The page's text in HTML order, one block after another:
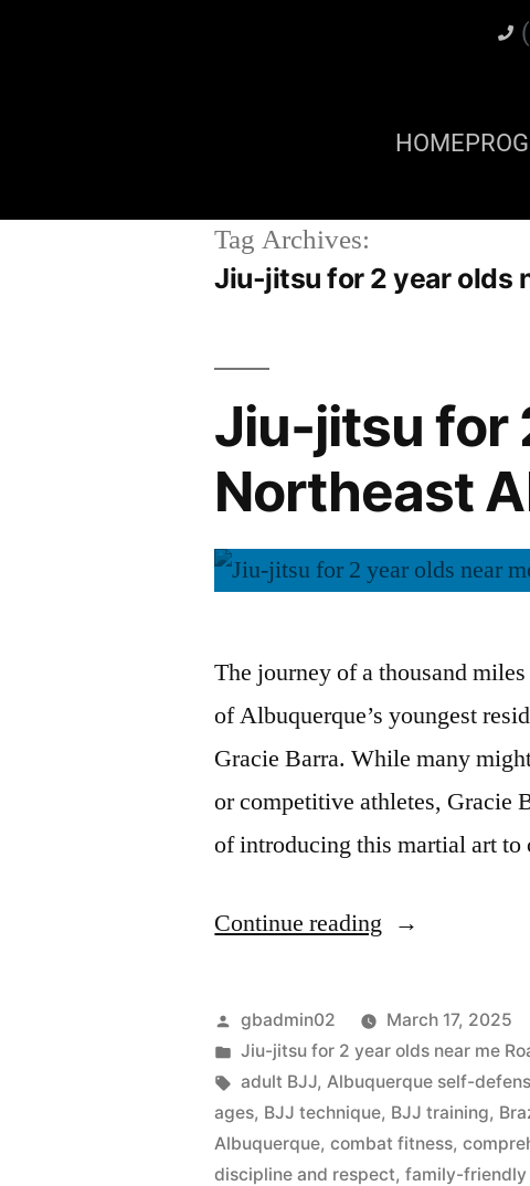
HOME
Tag Archives:
Jiu-jitsu for 2 year olds
Jiu-jitsu for
Northeast
The journey of a thousand
of Albuquerque’s youngest
Gracie Barra. While many
or competitive athletes, Gracie
of introducing this martial art
Continue reading
gbadmin02
March 17, 2025
Jiu-jitsu for 2 year olds near me
adult BJJ,Albuquerque self-
ages, BJJ technique, BJJ training,
Albuquerque,combat fitness,
discipline and respect,family-